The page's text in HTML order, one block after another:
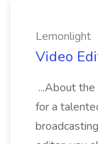
Lemonlight
Video
...About
for a